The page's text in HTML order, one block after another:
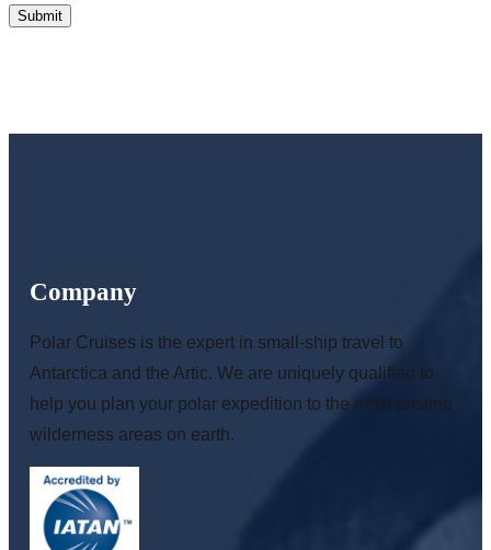
Company
Polar Cruises is the expert in small-ship travel to
Antarctica and the Artic. We are uniquely qualified to
help you plan your polar expedition to the most pristine
wilderness areas on earth.